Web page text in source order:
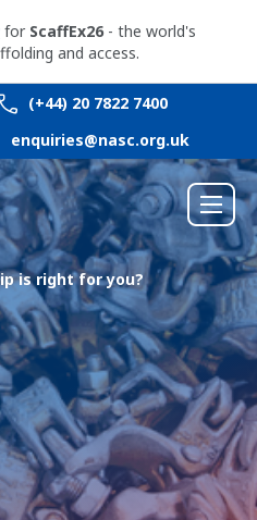
for ScaffEx26- the world's
and access.
(+44) 20 7822 7400
enquiries@nasc.org.uk
is right for you?